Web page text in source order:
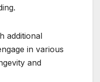
additional
in various
and